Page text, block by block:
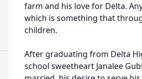
farm and his love for Delta.
which is something that
children.
After graduating from Delta
school sweetheart Janalee